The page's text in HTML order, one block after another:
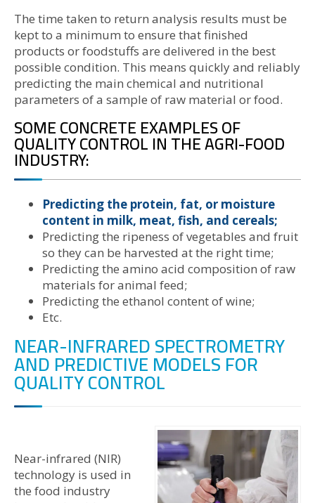
The time taken to return analysis results must be
kept to a minimum to ensure that finished
products or foodstuffs are delivered in the best
possible condition. This means quickly and reliably
predicting the main chemical and nutritional
parameters of a sample of raw material or food.
SOME CONCRETE EXAMPLES OF
QUALITY CONTROL IN THE AGRI-FOOD
INDUSTRY:
Predicting the protein, fat, or moisture
content in milk, meat, fish, and cereals;
Predicting the ripeness of vegetables and fruit
so they can be harvested at the right time;
Predicting the amino acid composition of raw
materials for animal feed;
Predicting the ethanol content of wine;
Etc.
NEAR-INFRARED SPECTROMETRY
AND PREDICTIVE MODELS FOR
QUALITY CONTROL
Near-infrared (NIR)
technology is used in
the food industry